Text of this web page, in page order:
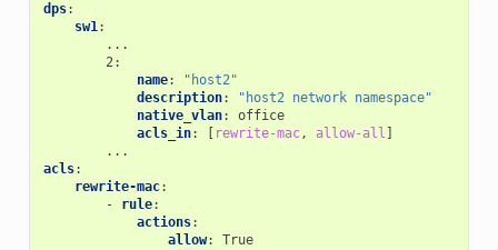
dps:
sw1:
...
2:
name:
"host2"
description: "host2 network namespace"
native_vlan:
office
acls_in: rewrite-mac, allow-all
...
acls:
rewrite-mac:
-
rule:
actions:
allow:
True